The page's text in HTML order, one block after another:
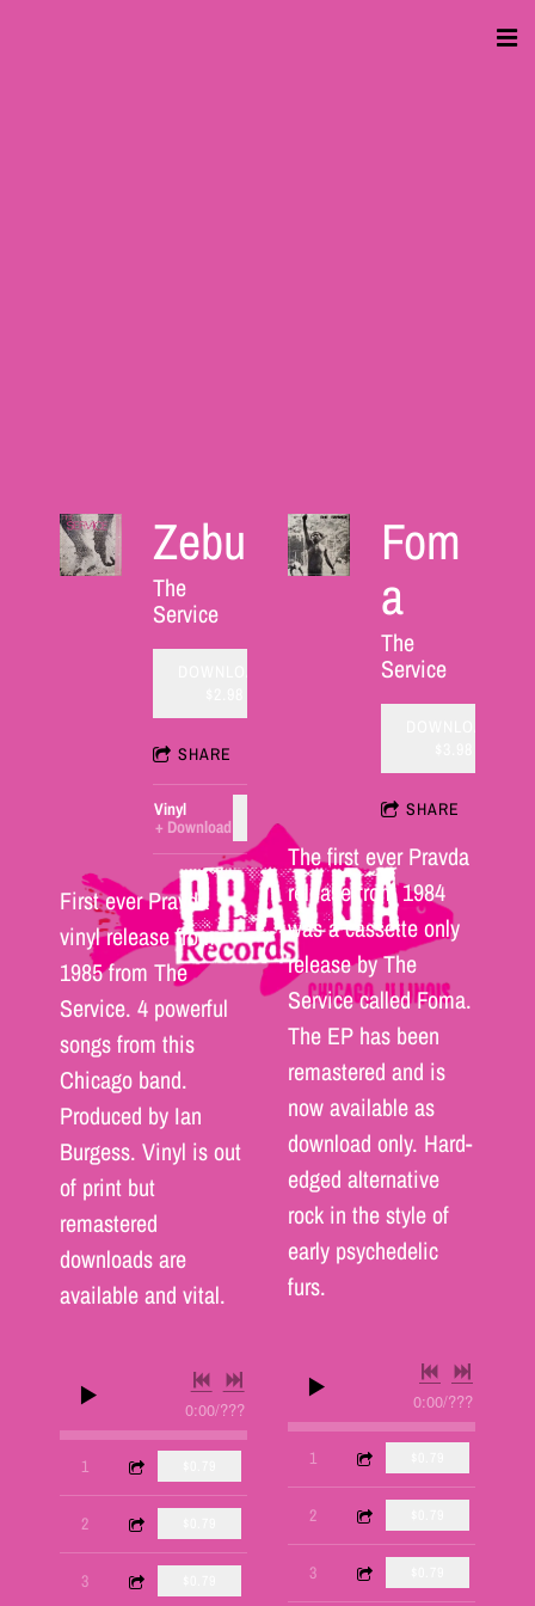
Zebu
The
Service
SHARE
Vinyl
Download
ADD TO CART: $25.00
First ever Pravda
vinyl release from
1985 from The
Service. 4 powerful
songs from this
Chicago band.
Produced by Ian
Burgess. Vinyl is out
of print but
remastered
downloads are
available and vital.
0:00/???
1 Inside
4:24
2 Death Walks
3:10
3 24 Hours
3:53
Fom
a
The
Service
SHARE
The first ever Pravda
release from 1984
was a cassette only
release by The
Service called Foma.
The EP has been
remastered and is
now available as
download only. Hard-
edged alternative
rock in the style of
early psychedelic
furs.
0:00/???
1 Lover's Leap
3:27
2 Apprentice
3:37
3 Temporary Situation
6:00